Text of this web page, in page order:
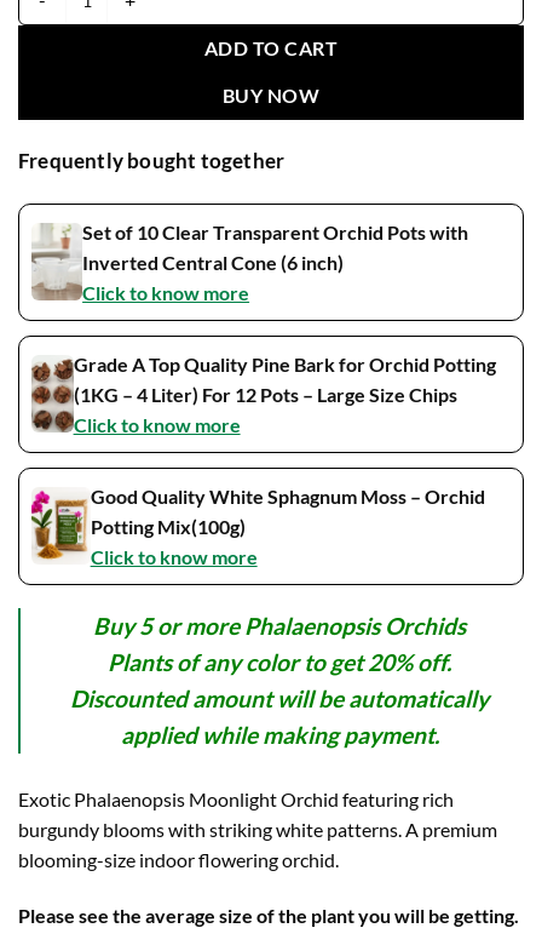
Phalaenopsis Moonlight Blooming Size quantity
ADD TO CART
BUY NOW
Frequently bought together
Set of 10 Clear Transparent Orchid Pots with
Inverted Central Cone (6 inch)
Click to know more
Grade A Top Quality Pine Bark for Orchid Potting
(1KG – 4 Liter) For 12 Pots – Large Size Chips
Click to know more
Good Quality White Sphagnum Moss – Orchid
Potting Mix(100g)
Click to know more
Buy 5 or more Phalaenopsis Orchids
Plants of any color to get 20% off.
Discounted amount will be automatically
applied while making payment.
Exotic Phalaenopsis Moonlight Orchid featuring rich
burgundy blooms with striking white patterns. A premium
blooming-size indoor flowering orchid.
Please see the average size of the plant you will be getting.